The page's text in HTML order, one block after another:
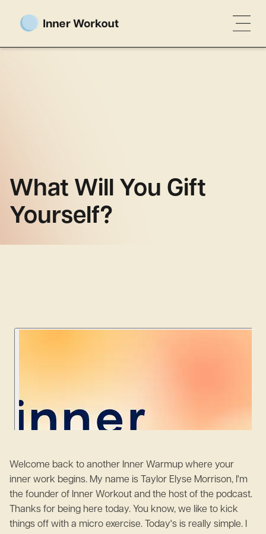
What Will You Gift
Yourself?
Welcome back to another Inner Warmup where your
inner work begins. My name is Taylor Elyse Morrison, I'm
the founder of Inner Workout and the host of the podcast.
Thanks for being here today. You know, we like to kick
things off with a micro exercise. Today's is really simple. I